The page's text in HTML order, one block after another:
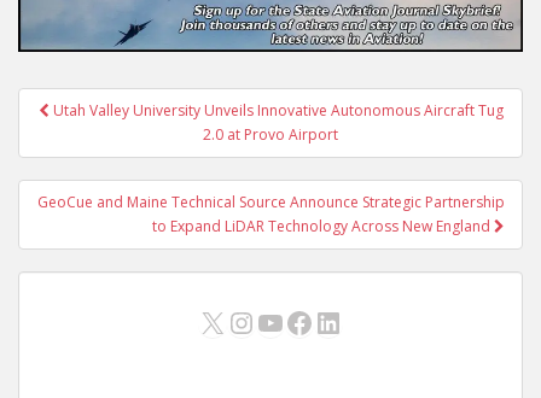
PostUtah Valley University Unveils Innovative Autonomous Aircraft Tug
2.0 at Provo Airport
GeoCue and Maine Technical Source Announce Strategic Partnership
to Expand LiDAR Technology Across New England
X Instagram
YouTube
Facebook
LinkedIn